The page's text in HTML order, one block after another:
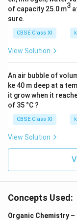
a manner that
with one of the
a carbocation.
of capacity 25.0 m3
sure.
CBSE Class XI
View Solution
An air bubble of
ke 40 m deep at a
it grow when it
of 35 °C ?
CBSE Class XI
View Solution
Concepts Used:
Organic Chemistry –